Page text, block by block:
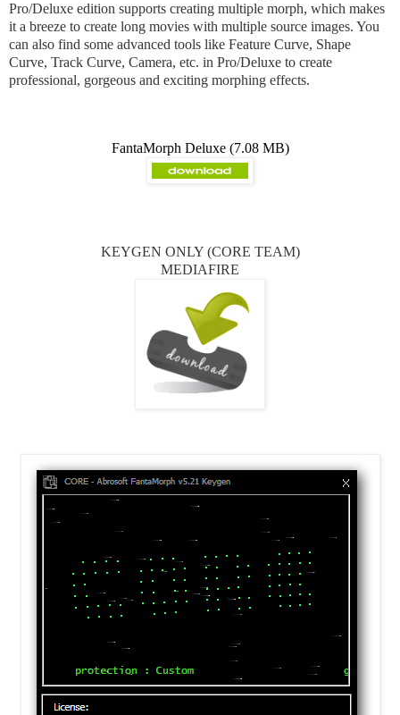
Pro/Deluxe edition supports creating multiple morph, which makes
it a breeze to create long movies with multiple source images. You
can also find some advanced tools like Feature Curve, Shape
Curve, Track Curve, Camera, etc. in Pro/Deluxe to create
professional, gorgeous and exciting morphing effects.
FantaMorph Deluxe (7.08 MB)
KEYGEN ONLY (CORE TEAM)
MEDIAFIRE